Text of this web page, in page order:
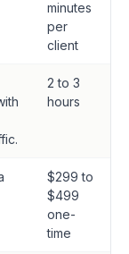
minutes
per
client
2 to 3
hours
$299 to
$499
one-
time